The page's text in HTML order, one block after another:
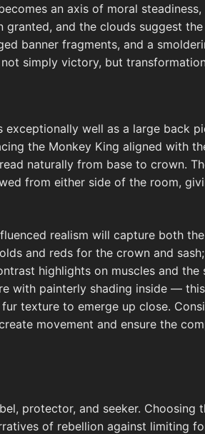
an axis of moral
and the clouds suggest
banner fragments, and a
simply victory, but
well as a large back
the Monkey King aligned with
naturally from base to crown.
from either side of the room,
realism will capture both
and reds for the crown and
highlights on muscles and
with painterly shading inside —
texture to emerge up close.
movement and ensure the
protector, and seeker. Choosing
of rebellion against limiting